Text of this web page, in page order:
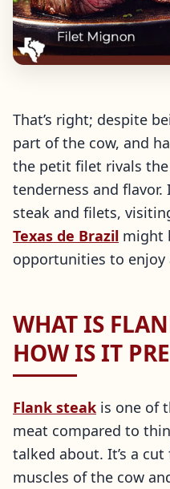
That’s right; despite
part of the cow, and
the petit filet rivals
tenderness and flavor.
steak and filets,
Texas de Brazil might
opportunities to
WHAT IS
HOW IS IT
Flank steak is one of
meat compared to
talked about. It’s a
muscles of the cow